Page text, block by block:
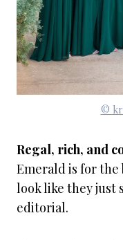
©
Regal, rich, and
Emerald is for the
look like they just
editorial.